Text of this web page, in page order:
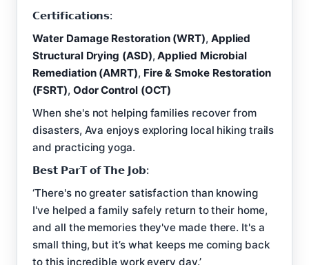
𝗖𝗲𝗿𝘁𝗶𝗳𝗶𝗰𝗮𝘁𝗶𝗼𝗻𝘀:
Water Damage Restoration (WRT), Applied
Structural Drying (ASD),Applied Microbial
Remediation (AMRT), Fire & Smoke Restoration
(FSRT), Odor Control (OCT)
When she's not helping families recover from
disasters, Ava enjoys exploring local hiking trails
and practicing yoga.
𝗕𝗲𝘀𝘁 𝗣𝗮𝗿𝗧 𝗼𝗳 𝗧𝗵𝗲 𝗝𝗼𝗯:
‘There's no greater satisfaction than knowing
I've helped a family safely return to their home,
and all the memories they've made there. It's a
small thing, but it’s what keeps me coming back
to this incredible work every day.’